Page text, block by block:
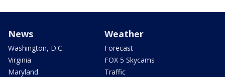
News
Washington, D.C.
Virginia
Maryland
Weather
Forecast
FOX 5 Skycams
Traffic